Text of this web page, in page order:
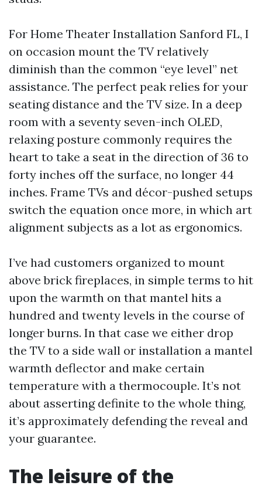
For Home Theater Installation Sanford FL, I
on occasion mount the TV relatively
diminish than the common “eye level” net
assistance. The perfect peak relies for your
seating distance and the TV size. In a deep
room with a seventy seven-inch OLED,
relaxing posture commonly requires the
heart to take a seat in the direction of 36 to
forty inches off the surface, no longer 44
inches. Frame TVs and décor-pushed setups
switch the equation once more, in which art
alignment subjects as a lot as ergonomics.
I’ve had customers organized to mount
above brick fireplaces, in simple terms to hit
upon the warmth on that mantel hits a
hundred and twenty levels in the course of
longer burns. In that case we either drop
the TV to a side wall or installation a mantel
warmth deflector and make certain
temperature with a thermocouple. It’s not
about asserting definite to the whole thing,
it’s approximately defending the reveal and
your guarantee.
The leisure of the